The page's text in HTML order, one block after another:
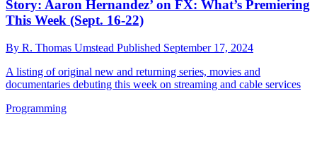
Story: Aaron Hernandez’ on FX: What’s Premiering
This Week (Sept. 16-22)
By R. Thomas Umstead Published September 17, 2024
A listing of original new and returning series, movies and
documentaries debuting this week on streaming and cable services
Programming